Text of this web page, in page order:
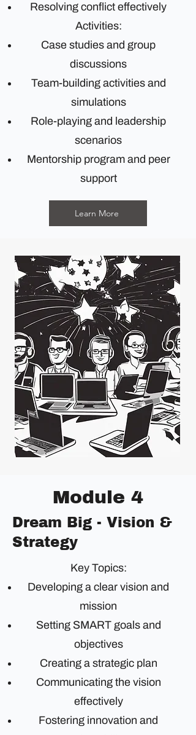
Resolving conflict effectively
Activities:
Case studies and group
discussions
Team-building activities and
simulations
Role-playing and leadership
scenarios
Mentorship program and peer
support
Learn More
Module 4
Dream Big - Vision &
Strategy
Key Topics:
Developing a clear vision and
mission
Setting SMART goals and
objectives
Creating a strategic plan
Communicating the vision
effectively
Fostering innovation and